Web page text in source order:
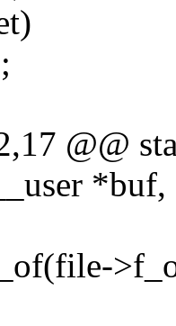
@@
*buf,